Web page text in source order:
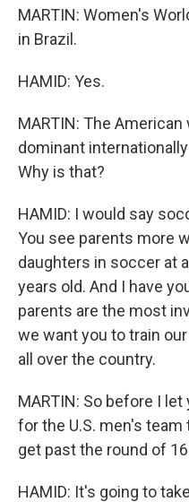
MARTIN: Women's
in Brazil.
HAMID: Yes.
MARTIN: The
dominant
Why is that?
HAMID: I would say
You see parents more
daughters in soccer at
years old. And I have
parents are the most
we want you to train
all over the country.
MARTIN: So before I
for the U.S. men's
get past the round of
HAMID: It's going to